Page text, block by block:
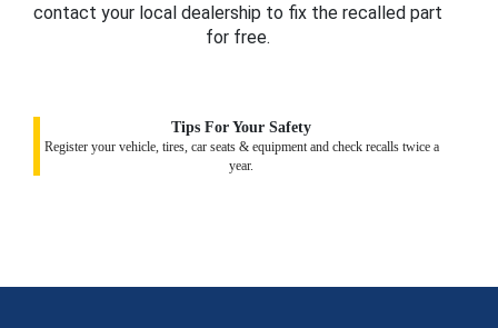
contact your local dealership to fix the recalled part
for free.
Tips For Your Safety
Register your vehicle, tires, car seats & equipment and check recalls twice a
year.